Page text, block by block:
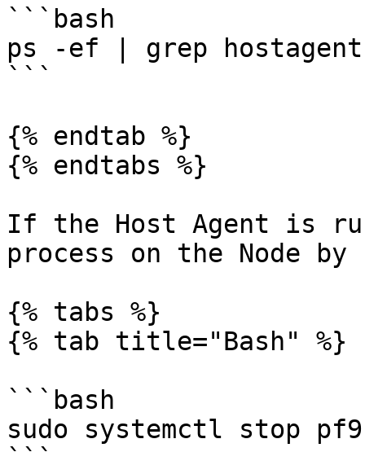
```bash
ps -ef | grep hostagent
```
{% endtab %}
{% endtabs %}
If the Host Agent is
process on the Node
{% tabs %}
{% tab title="Bash" %}
```bash
sudo systemctl stop
```